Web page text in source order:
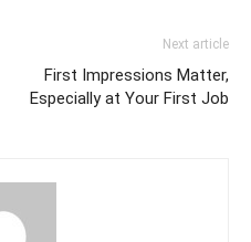
Next article
First Impressions Matter,
Especially at Your First Job